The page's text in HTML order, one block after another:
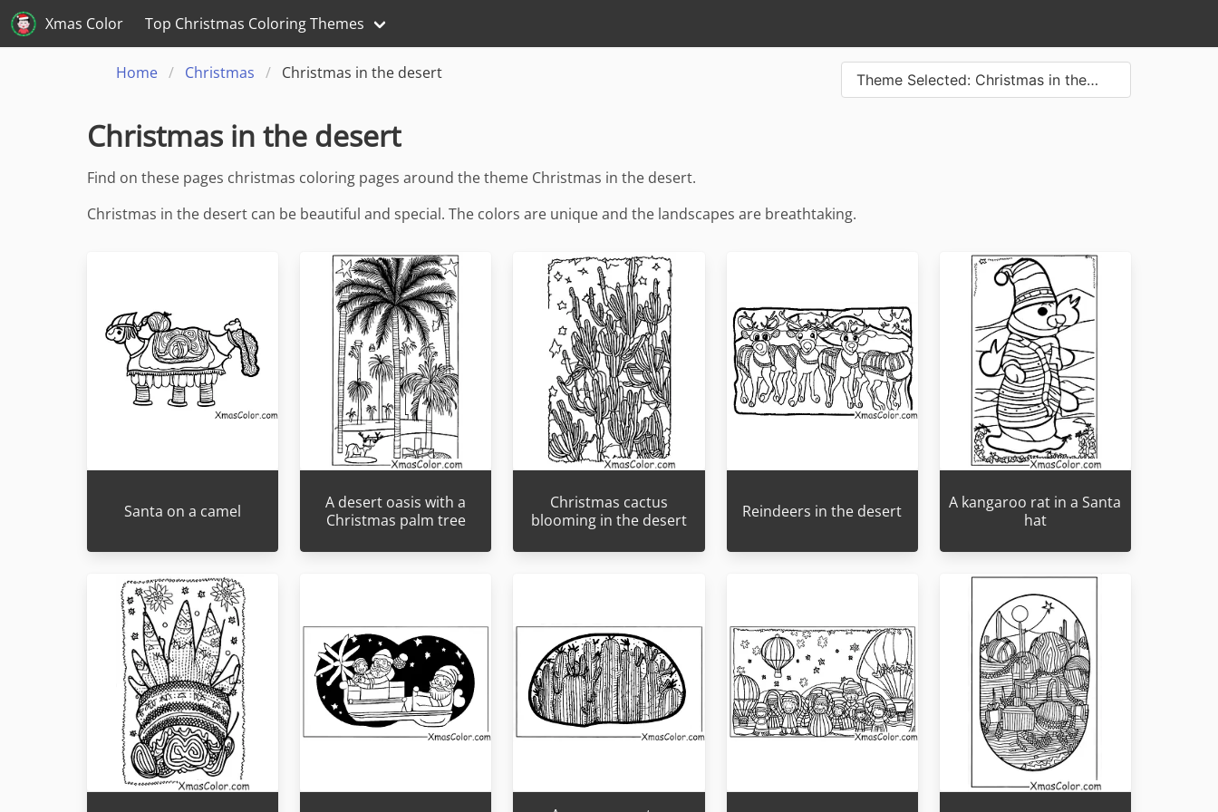
Xmas Color Top Christmas Coloring Themes
Home Christmas Christmas in the desert Theme Selected: Christmas in the…
Christmas in the desert
Find on these pages christmas coloring pages around the theme Christmas in the desert.
Christmas in the desert can be beautiful and special. The colors are unique and the landscapes are breathtaking.
Santa on a camel
A desert oasis with a
Christmas palm tree
Christmas cactus
blooming in the desert
Reindeers in the desert
A kangaroo rat in a Santa
hat